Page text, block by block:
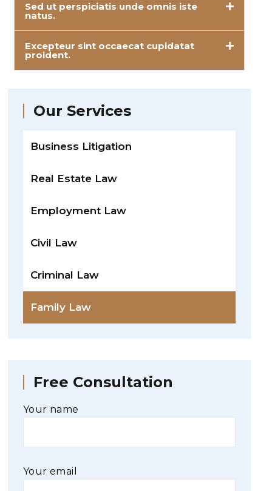
Sed ut perspiciatis unde omnis iste
natus.
Excepteur sint occaecat cupidatat
proident.
Our Services
Business Litigation
Real Estate Law
Employment Law
Civil Law
Criminal Law
Family Law
Free Consultation
Your name
Your email